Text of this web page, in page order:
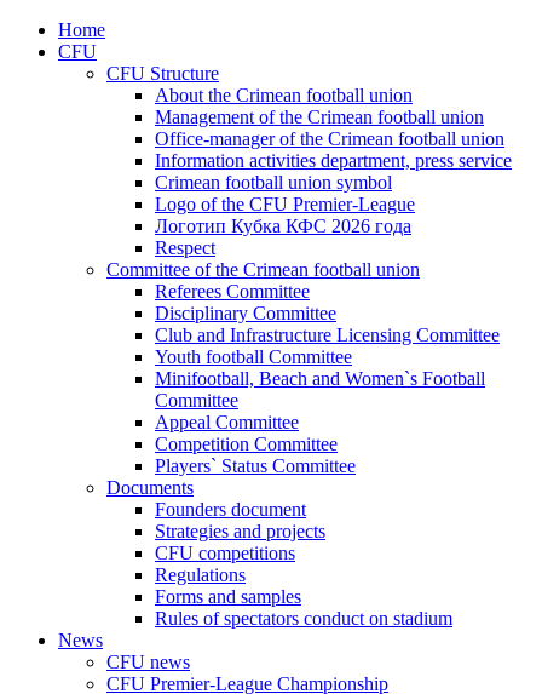
Home
CFU
CFU Structure
About the Crimean football union
Management of the Crimean football union
Office-manager of the Crimean football union
Information activities department, press service
Crimean football union symbol
Logo of the CFU Premier-League
Логотип Кубка КФС 2026 года
Respect
Committee of the Crimean football union
Referees Committee
Disciplinary Committee
Club and Infrastructure Licensing Committee
Youth football Committee
Minifootball, Beach and Women`s Football
Committee
Appeal Committee
Competition Committee
Players` Status Committee
Documents
Founders document
Strategies and projects
CFU competitions
Regulations
Forms and samples
Rules of spectators conduct on stadium
News
CFU news
CFU Premier-League Championship